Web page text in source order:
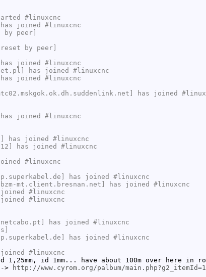
#linuxcnc
joined #linuxcnc
peer]
by peer]
joined #linuxcnc
has joined #linuxcnc
joined #linuxcnc
has joined
joined #linuxcnc
has joined #linuxcnc
has joined #linuxcnc
#linuxcnc
has joined #linuxcnc
mt.client.bresnan.net] has joined #linuxcnc
joined #linuxcnc
#linuxcnc
has joined #linuxcnc
has joined #linuxcnc
#linuxcnc
od 1,25mm, id 1mm... have about 100m over here
>
http://www.cyrom.org/palbum/